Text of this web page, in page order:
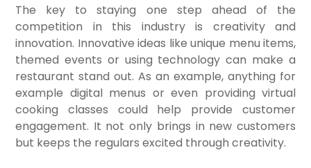
The key to staying one step ahead of the
competition in this industry is creativity and
innovation. Innovative ideas like unique menu items,
themed events or using technology can make a
restaurant stand out. As an example, anything for
example digital menus or even providing virtual
cooking classes could help provide customer
engagement. It not only brings in new customers
but keeps the regulars excited through creativity.